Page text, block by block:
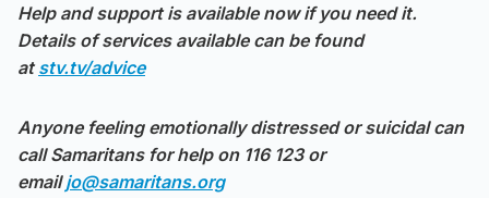
Help and support is available now if you need it.
Details of services available can be found
atstv.tv/advice
Anyone feeling emotionally distressed or suicidal can
call Samaritans for help on 116 123 or
emailjo@samaritans.org